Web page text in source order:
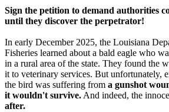
Sign the petition to demand authorities
until they discover the perpetrator!
In early December 2025, the Louisiana
Fisheries learned about a bald eagle who
in a rural area of the state. They found the
it to veterinary services. But unfortunately,
the bird was suffering from a gunshot
it wouldn't survive.And indeed, the
after.